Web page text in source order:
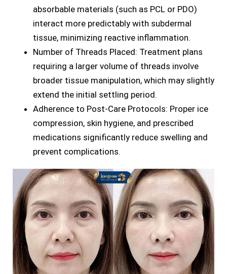
absorbable materials (such as PCL or PDO)
interact more predictably with subdermal
tissue, minimizing reactive inflammation.
Number of Threads Placed: Treatment plans
requiring a larger volume of threads involve
broader tissue manipulation, which may slightly
extend the initial settling period.
Adherence to Post-Care Protocols: Proper ice
compression, skin hygiene, and prescribed
medications significantly reduce swelling and
prevent complications.